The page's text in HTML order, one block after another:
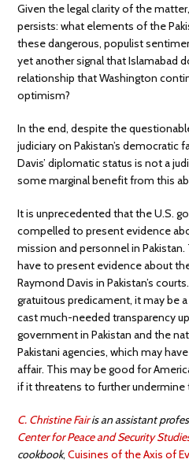
Given the legal clarity of the
persists: what elements of the
these dangerous, populist
yet another signal that Islamabad
relationship that Washington
optimism?
In the end, despite the
judiciary on Pakistan’s democratic
Davis’ diplomatic status is not a
some marginal benefit from this
It is unprecedented that the U.S.
compelled to present evidence
mission and personnel in
have to present evidence about
Raymond Davis in Pakistan’s
gratuitous predicament, it may be
cast much-needed transparency
government in Pakistan and the
Pakistani agencies, which may
affair. This may be good for
if it threatens to further undermine
C. Christine Fairis an assistant
Center for Peace and Security
cookbook,Cuisines of the Axis of